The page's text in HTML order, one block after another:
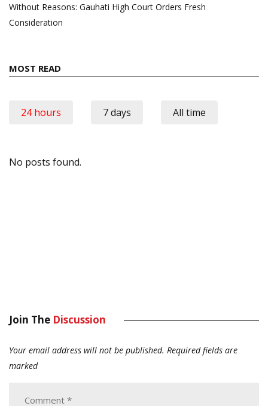
Without Reasons: Gauhati High Court Orders Fresh
Consideration
MOST READ
24 hours 7 days All time
No posts found.
Join The Discussion
Your email address will not be published. Required fields are
marked